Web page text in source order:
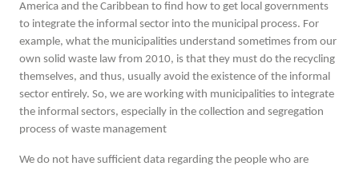
America and the Caribbean to find how to get local governments
to integrate the informal sector into the municipal process. For
example, what the municipalities understand sometimes from our
own solid waste law from 2010, is that they must do the recycling
themselves, and thus, usually avoid the existence of the informal
sector entirely. So, we are working with municipalities to integrate
the informal sectors, especially in the collection and segregation
process of waste management
We do not have sufficient data regarding the people who are